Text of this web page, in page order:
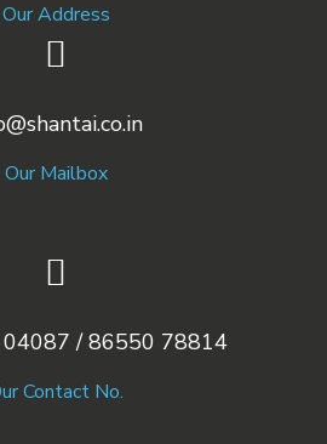
Our Address
Our Mailbox
/ 86550 78814
Contact No.